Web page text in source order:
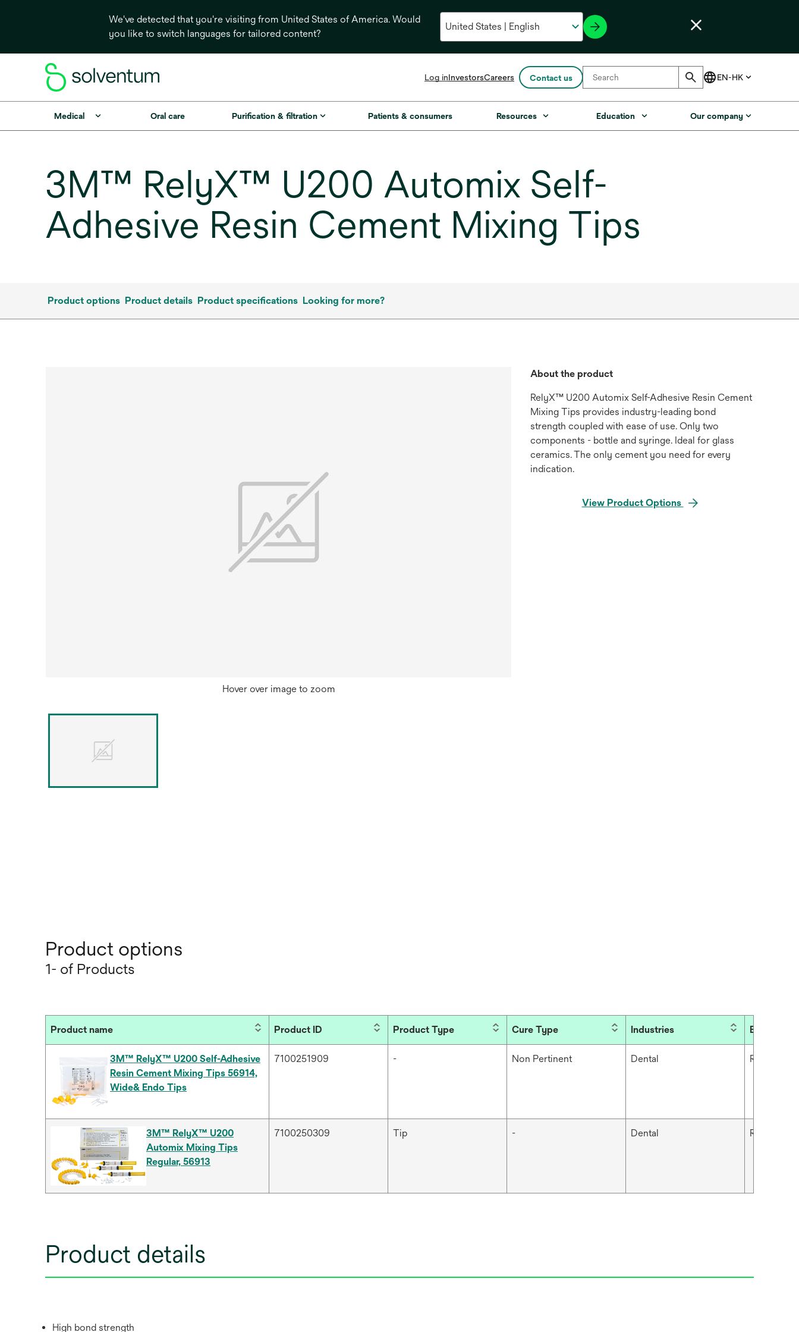
We've detected that you're visiting from United States of America. Would
you like to switch languages for tailored content?
Log inInvestorsopens
a
new
Careers Contact us
Medical Oral care Purification & filtration Patients & consumers Resources Education Our company
3M™ RelyX™ U200 Automix Self-
Adhesive Resin Cement Mixing Tips
Product options Product details Product specifications Looking for more?
Hover over image to zoom
About the product
RelyX™ U200 Automix Self-Adhesive Resin Cement
Mixing Tips provides industry-leading bond
strength coupled with ease of use. Only two
components - bottle and syringe. Ideal for glass
ceramics. The only cement you need for every
indication.
View Product Options
Product options
1- of Products
Product name Product ID Product Type Cure Type Industries Brand
3M™ RelyX™ U200 Self-Adhesive
Resin Cement Mixing Tips 56914,
Wide& Endo Tips
7100251909 - Non Pertinent Dental RelyX™
3M™ RelyX™ U200
Automix Mixing Tips
Regular, 56913
7100250309 Tip - Dental RelyX™
Product details
High bond strength